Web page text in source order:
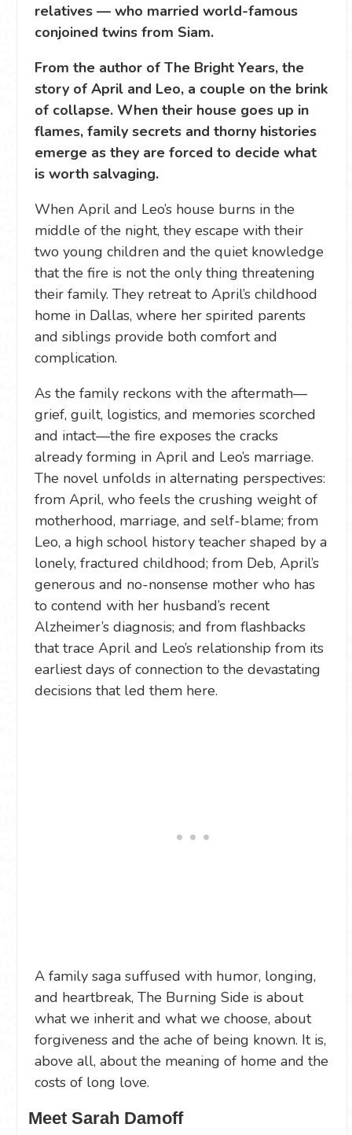
relatives — who married world-famous
conjoined twins from Siam.
From the author of The Bright Years, the
story of April and Leo, a couple on the brink
of collapse. When their house goes up in
flames, family secrets and thorny histories
emerge as they are forced to decide what
is worth salvaging.
When April and Leo’s house burns in the
middle of the night, they escape with their
two young children and the quiet knowledge
that the fire is not the only thing threatening
their family. They retreat to April’s childhood
home in Dallas, where her spirited parents
and siblings provide both comfort and
complication.
As the family reckons with the aftermath—
grief, guilt, logistics, and memories scorched
and intact—the fire exposes the cracks
already forming in April and Leo’s marriage.
The novel unfolds in alternating perspectives:
from April, who feels the crushing weight of
motherhood, marriage, and self-blame; from
Leo, a high school history teacher shaped by a
lonely, fractured childhood; from Deb, April’s
generous and no-nonsense mother who has
to contend with her husband’s recent
Alzheimer’s diagnosis; and from flashbacks
that trace April and Leo’s relationship from its
earliest days of connection to the devastating
decisions that led them here.
A family saga suffused with humor, longing,
and heartbreak, The Burning Side is about
what we inherit and what we choose, about
forgiveness and the ache of being known. It is,
above all, about the meaning of home and the
costs of long love.
Meet Sarah Damoff